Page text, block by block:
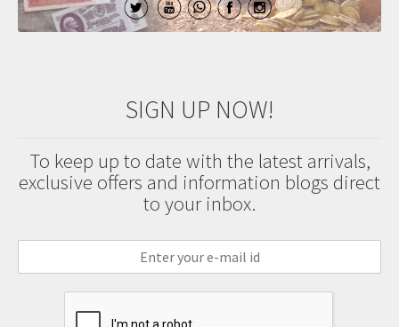
SIGN UP NOW!
To keep up to date with the latest arrivals,
exclusive offers and information blogs direct
to your inbox.